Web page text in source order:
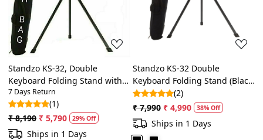
Standzo KS-32, Double
Keyboard Folding Stand with
laptop stand attachment
7 Days Return
(1)
₹ 8,190 ₹ 5,790 29% Off
Ships in 1 Days
Standzo KS-32 Double
Keyboard Folding Stand (Black)
with free bag
(2)
₹ 7,990 ₹ 4,990 38% Off
Ships in 1 Days